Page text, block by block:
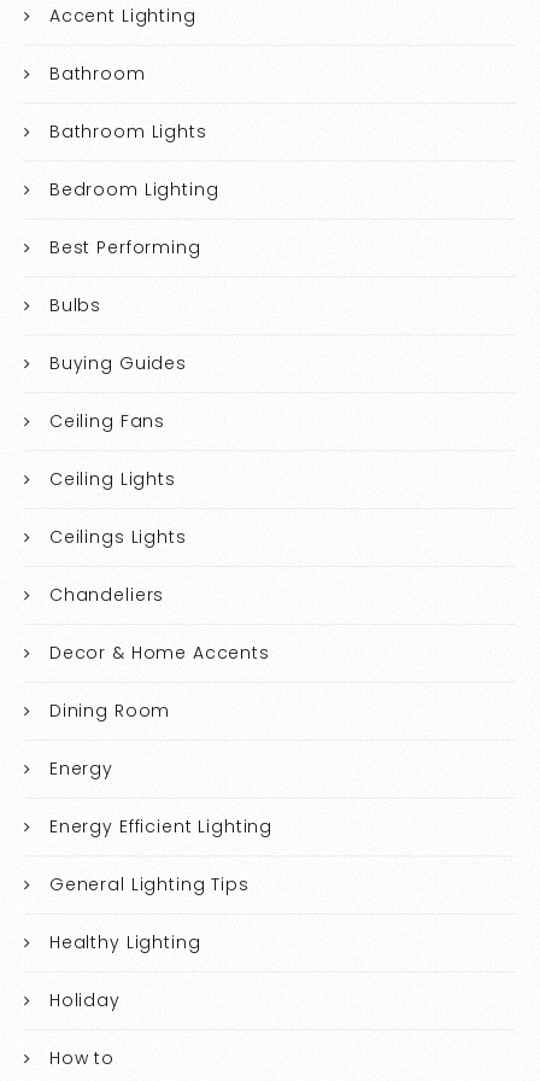
Accent Lighting
Bathroom
Bathroom Lights
Bedroom Lighting
Best Performing
Bulbs
Buying Guides
Ceiling Fans
Ceiling Lights
Ceilings Lights
Chandeliers
Decor & Home Accents
Dining Room
Energy
Energy Efficient Lighting
General Lighting Tips
Healthy Lighting
Holiday
How to